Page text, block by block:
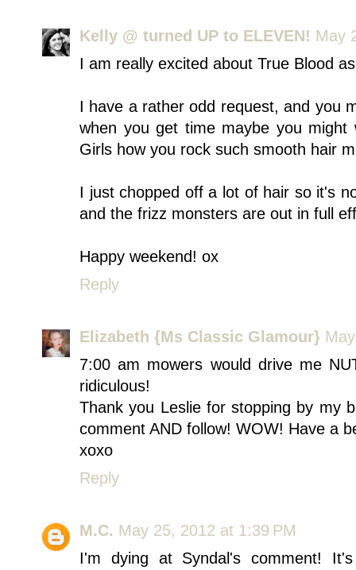
Kelly @ turned UP to ELEVEN! May
I am really excited about True Blood
I have a rather odd request, and you
when you get time maybe you
Girls how you rock such smooth hair
I just chopped off a lot of hair so it's
and the frizz monsters are out in full
Happy weekend! ox
Reply
Elizabeth {Ms Classic Glamour}
7:00 am mowers would drive me
ridiculous!
Thank you Leslie for stopping by my
comment AND follow! WOW! Have a
xoxo
Reply
M.C. May 25, 2012 at 1:39 PM
I'm dying at Syndal's comment!